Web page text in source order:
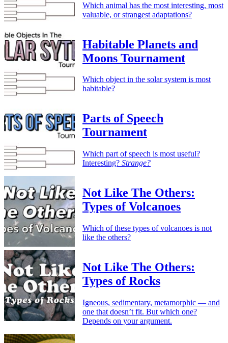
Which animal has the most interesting, most
valuable, or strangest adaptations?
Habitable Planets and
Moons Tournament
Which object in the solar system is most
habitable?
Parts of Speech
Tournament
Which part of speech is most useful?
Interesting? Strange?
Not Like The Others:
Types of Volcanoes
Which of these types of volcanoes is not
like the others?
Not Like The Others:
Types of Rocks
Igneous, sedimentary, metamorphic — and
one that doesn’t fit. But which one?
Depends on your argument.